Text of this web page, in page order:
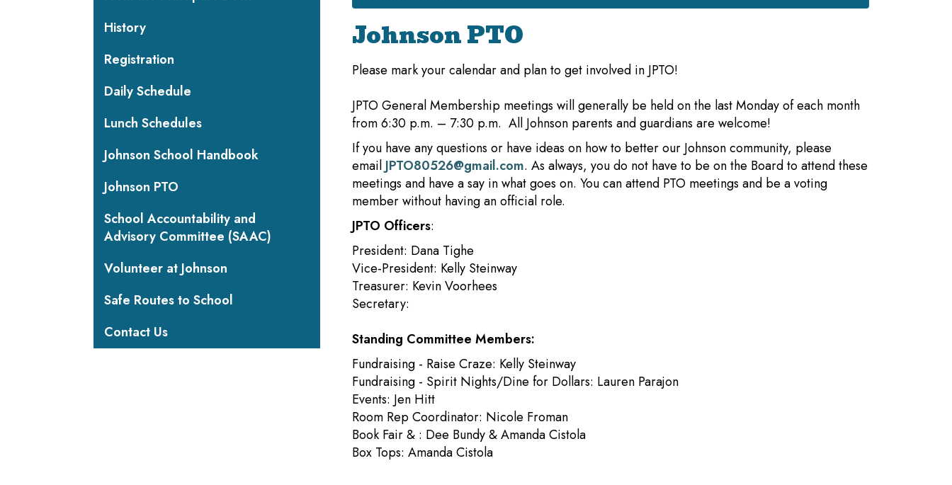
Johnson PTO
Please mark your calendar and plan to get involved in JPTO!
JPTO General Membership meetings will generally be held on the last Monday of each month
from 6:30 p.m. – 7:30 p.m. All Johnson parents and guardians are welcome!
If you have any questions or have ideas on how to better our Johnson community, please
email JPTO80526@gmail.com. As always, you do not have to be on the Board to attend these
meetings and have a say in what goes on. You can attend PTO meetings and be a voting
member without having an official role.
JPTO Officers:
President: Dana Tighe
Vice-President: Kelly Steinway
Treasurer: Kevin Voorhees
Secretary:
Standing Committee Members:
Fundraising - Raise Craze: Kelly Steinway
Fundraising - Spirit Nights/Dine for Dollars: Lauren Parajon
Events: Jen Hitt
​Room Rep Coordinator: Nicole Froman
Book Fair & : Dee Bundy & Amanda Cistola
Box Tops: Amanda Cistola
History
Registration
Daily Schedule
Lunch Schedules
Johnson School Handbook
Johnson PTO
School Accountability and
Advisory Committee (SAAC)
Volunteer at Johnson
Safe Routes to School
Contact Us